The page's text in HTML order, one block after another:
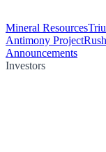
Mineral Resources
Antimony Project
Announcements
Investors